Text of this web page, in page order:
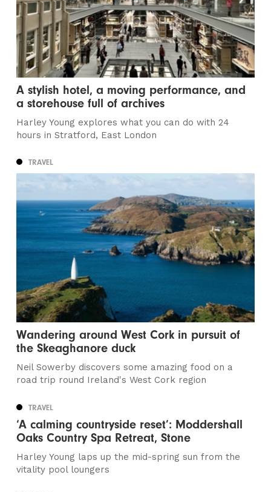
A stylish hotel, a moving performance, and
a storehouse full of archives
Harley Young explores what you can do with 24
hours in Stratford, East London
TRAVEL
Wandering around West Cork in pursuit of
the Skeaghanore duck
Neil Sowerby discovers some amazing food on a
road trip round Ireland's West Cork region
TRAVEL
‘A calming countryside reset’: Moddershall
Oaks Country Spa Retreat, Stone
Harley Young laps up the mid-spring sun from the
vitality pool loungers